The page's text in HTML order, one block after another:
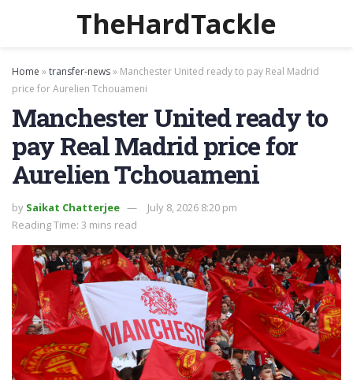
TheHardTackle
Home »transfer-news» Manchester United ready to pay Real Madrid
price for Aurelien Tchouameni
Manchester United ready to
pay Real Madrid price for
Aurelien Tchouameni
by Saikat Chatterjee
July 8, 2026 8:20 pm
Reading Time: 3 mins read